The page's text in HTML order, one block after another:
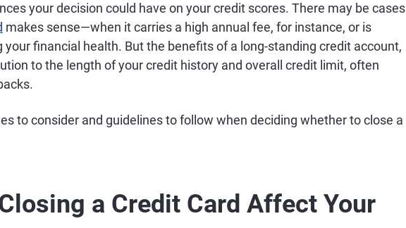
your decision could have on your credit scores. There may be cases
makes sense—when it carries a high annual fee, for instance, or is
financial health. But the benefits of a long-standing credit account,
to the length of your credit history and overall credit limit, often
to consider and guidelines to follow when deciding whether to close a
a Credit Card Affect Your